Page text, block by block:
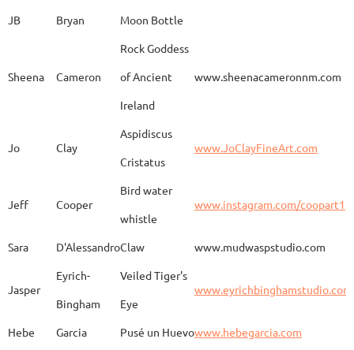
Carla Bassat En el camino
Sue
Modern Geisha
Kimono
Biery
Rebecca Browning - Yager
Wood Fired Woo Blue
Vessel
JB Bryan Moon Bottle
Sheena Cameron
Rock Goddess
of Ancient
Ireland
www.sheenacameronnm.com
Jo Clay
Aspidiscus
Cristatus
www.JoClayFineArt.com
Jeff Cooper
Bird water
whistle
www.instagram.com/coopart1
Sara D'AlessandroClaw www.mudwaspstudio.com
Jasper
Eyrich-
Bingham
Veiled Tiger's
Eye
www.eyrichbinghamstudio.com
Hebe Garcia Pusé un Huevowww.hebegarcia.com